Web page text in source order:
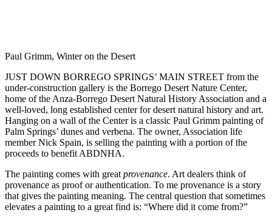
Paul Grimm, Winter on the Desert
JUST DOWN BORREGO SPRINGS’ MAIN STREET from the
under-construction gallery is the Borrego Desert Nature Center,
home of the Anza-Borrego Desert Natural History Association and a
well-loved, long established center for desert natural history and art.
Hanging on a wall of the Center is a classic Paul Grimm painting of
Palm Springs’ dunes and verbena. The owner, Association life
member Nick Spain, is selling the painting with a portion of the
proceeds to benefit ABDNHA.
The painting comes with great provenance. Art dealers think of
provenance as proof or authentication. To me provenance is a story
that gives the painting meaning. The central question that sometimes
elevates a painting to a great find is: “Where did it come from?”